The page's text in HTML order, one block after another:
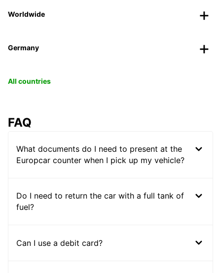
Worldwide
Germany
All countries
FAQ
What documents do I need to present at the
Europcar counter when I pick up my vehicle?
Do I need to return the car with a full tank of
fuel?
Can I use a debit card?